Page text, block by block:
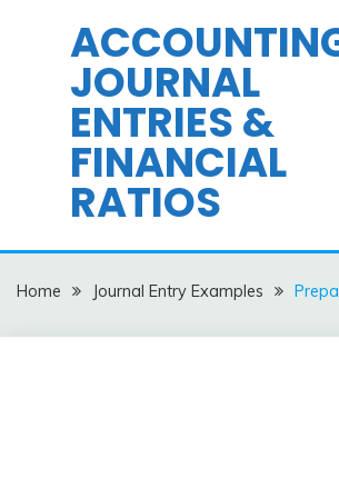
JOURNAL
ENTRIES &
FINANCIAL
RATIOS
Home Journal Entry Examples